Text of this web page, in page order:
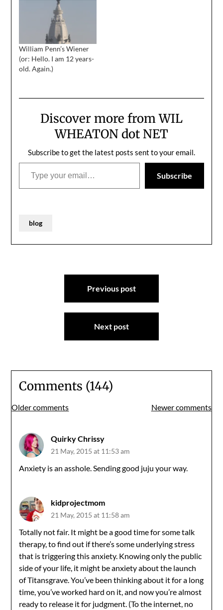
back. I was in Virginia
working on The Day
Lincoln Was Shot
(something I'm very
proud of, by the way)
when Pathfinder landed,
and I'll…
William Penn’s Wiener
(or: Hello. I am 12 years-
old. Again.)
Discover more from WIL
WHEATON dot NET
Subscribe to get the latest posts sent to your email.
Type your email…
Subscribe
blog
Previous post
Next post
Comments (144)
Comments
Older comments Newer comments
Quirky Chrissy
21 May, 2015 at 11:53 am
Anxiety is an asshole. Sending good juju your way.
kidprojectmom
21 May, 2015 at 11:58 am
Totally not fair. It might be a good time for some talk
therapy, to find out if there’s some underlying stress
that is triggering this anxiety. Knowing only the public
side of your life, it might be anxiety about the launch
of Titansgrave. You’ve been thinking about it for a long
time, you’ve worked hard on it, and now you’re almost
ready to release it for judgment. (To the internet, no